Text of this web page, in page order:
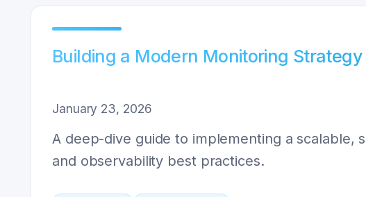
Building a Modern Monitoring
January 23, 2026
A deep-dive guide to implementing a
and observability best practices.